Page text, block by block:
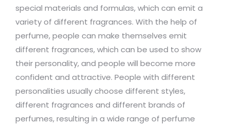
special materials and formulas, which can emit a
variety of different fragrances. With the help of
perfume, people can make themselves emit
different fragrances, which can be used to show
their personality, and people will become more
confident and attractive. People with different
personalities usually choose different styles,
different fragrances and different brands of
perfumes, resulting in a wide range of perfume